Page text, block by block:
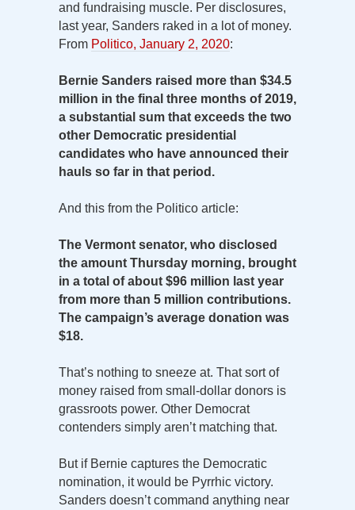
and fundraising muscle. Per disclosures,
last year, Sanders raked in a lot of money.
From Politico, January 2, 2020:
Bernie Sanders raised more than $34.5
million in the final three months of 2019,
a substantial sum that exceeds the two
other Democratic presidential
candidates who have announced their
hauls so far in that period.
And this from the Politico article:
The Vermont senator, who disclosed
the amount Thursday morning, brought
in a total of about $96 million last year
from more than 5 million contributions.
The campaign’s average donation was
$18.
That’s nothing to sneeze at. That sort of
money raised from small-dollar donors is
grassroots power. Other Democrat
contenders simply aren’t matching that.
But if Bernie captures the Democratic
nomination, it would be Pyrrhic victory.
Sanders doesn’t command anything near